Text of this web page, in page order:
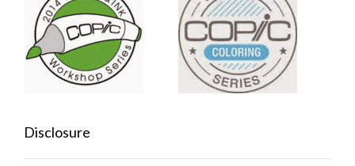
Disclosure